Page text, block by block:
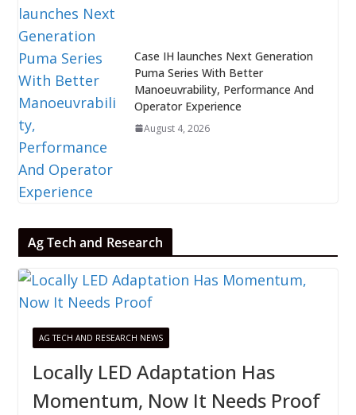
Case IH launches Next Generation
Puma Series With Better
Manoeuvrability, Performance And
Operator Experience
August 4, 2026
Ag Tech and Research
AG TECH AND RESEARCH NEWS
Locally LED Adaptation Has
Momentum, Now It Needs Proof